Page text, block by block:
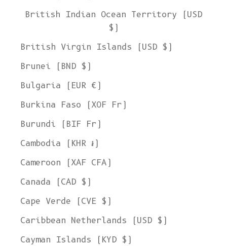
British Indian Ocean Territory (USD
$)
British Virgin Islands (USD $)
Brunei (BND $)
Bulgaria (EUR €)
Burkina Faso (XOF Fr)
Burundi (BIF Fr)
Cambodia (KHR ៛)
Cameroon (XAF CFA)
Canada (CAD $)
Cape Verde (CVE $)
Caribbean Netherlands (USD $)
Cayman Islands (KYD $)